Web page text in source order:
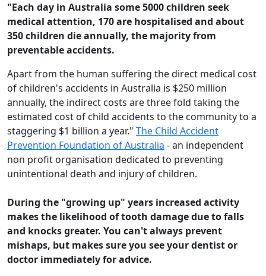
"Each day in Australia some 5000 children seek
medical attention, 170 are hospitalised and about
350 children die annually, the majority from
preventable accidents.
Apart from the human suffering the direct medical cost
of children's accidents in Australia is $250 million
annually, the indirect costs are three fold taking the
estimated cost of child accidents to the community to a
staggering $1 billion a year." The Child Accident
Prevention Foundation of Australia - an independent
non profit organisation dedicated to preventing
unintentional death and injury of children.
During the "growing up" years increased activity
makes the likelihood of tooth damage due to falls
and knocks greater. You can't always prevent
mishaps, but makes sure you see your dentist or
doctor immediately for advice.